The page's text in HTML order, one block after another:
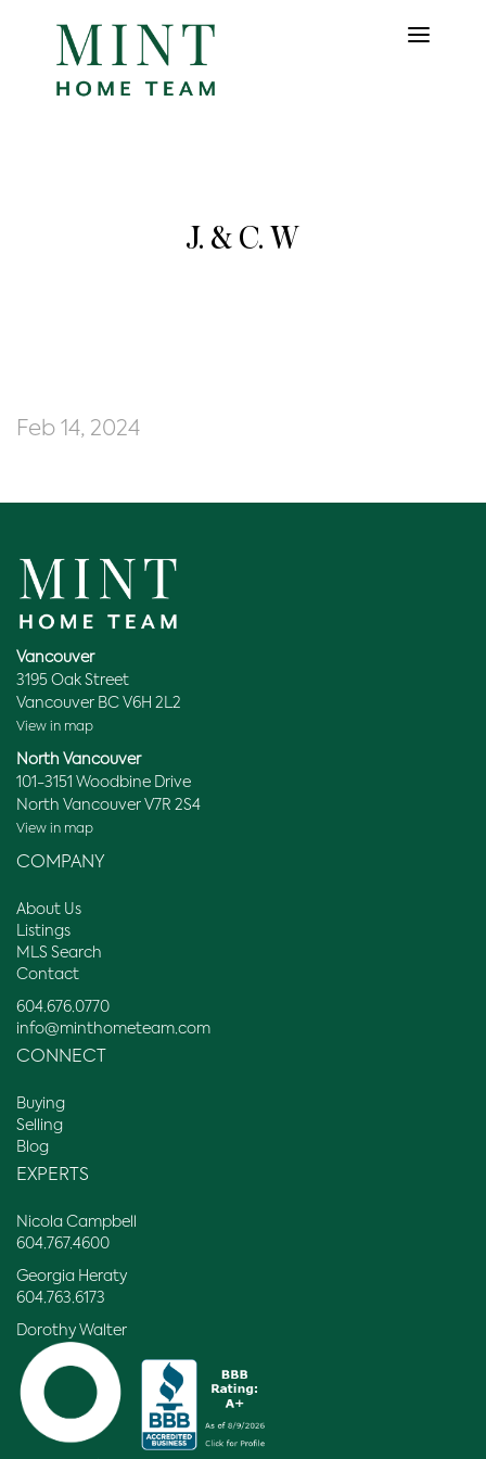
J. & C. W
Feb 14, 2024
Vancouver
3195 Oak Street
Vancouver BC V6H 2L2
View in map
North Vancouver
101-3151 Woodbine Drive
North Vancouver V7R 2S4
View in map
COMPANY
About Us
Listings
MLS Search
Contact
604.676.0770
info@minthometeam.com
CONNECT
Buying
Selling
Blog
EXPERTS
Nicola Campbell
604.767.4600
Georgia Heraty
604.763.6173
Dorothy Walter